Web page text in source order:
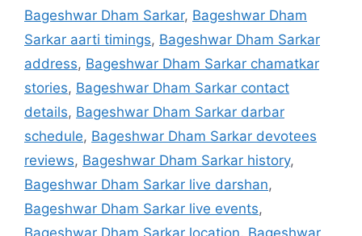
Bageshwar Dham Sarkar, Bageshwar Dham
Sarkar aarti timings, Bageshwar Dham Sarkar
address, Bageshwar Dham Sarkar chamatkar
stories, Bageshwar Dham Sarkar contact
details, Bageshwar Dham Sarkar darbar
schedule, Bageshwar Dham Sarkar devotees
reviews, Bageshwar Dham Sarkar history,
Bageshwar Dham Sarkar live darshan,
Bageshwar Dham Sarkar live events,
Bageshwar Dham Sarkar location, Bageshwar